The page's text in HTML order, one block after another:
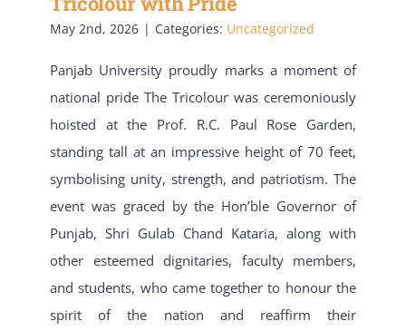
May 2nd, 2026 | Categories: Uncategorized
Panjab University proudly marks a moment of
national pride The Tricolour was ceremoniously
hoisted at the Prof. R.C. Paul Rose Garden,
standing tall at an impressive height of 70 feet,
symbolising unity, strength, and patriotism. The
event was graced by the Hon’ble Governor of
Punjab, Shri Gulab Chand Kataria, along with
other esteemed dignitaries, faculty members,
and students, who came together to honour the
spirit of the nation and reaffirm their